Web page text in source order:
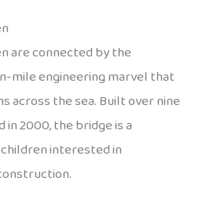
are connected by the
mile engineering marvel that
across the sea. Built over nine
2000, the bridge is a
interested in